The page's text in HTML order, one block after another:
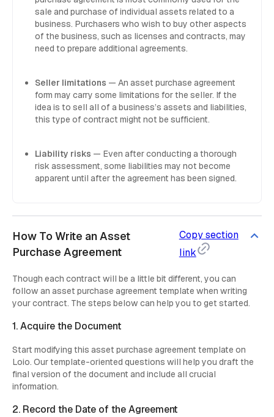
sale and purchase of individual assets related to a
business. Purchasers who wish to buy other aspects
of the business, such as licenses and contracts, may
need to prepare additional agreements.
Seller limitations — An asset purchase agreement
form may carry some limitations for the seller. If the
idea is to sell all of a business’s assets and liabilities,
this type of contract might not be sufficient.
Liability risks — Even after conducting a thorough
risk assessment, some liabilities may not become
apparent until after the agreement has been signed.
How To Write an Asset
Purchase Agreement
Copy section
link
Though each contract will be a little bit different, you can
follow an asset purchase agreement template when writing
your contract. The steps below can help you to get started.
1. Acquire the Document
Start modifying this asset purchase agreement template on
Loio. Our template-oriented questions will help you draft the
final version of the document and include all crucial
information.
2. Record the Date of the Agreement